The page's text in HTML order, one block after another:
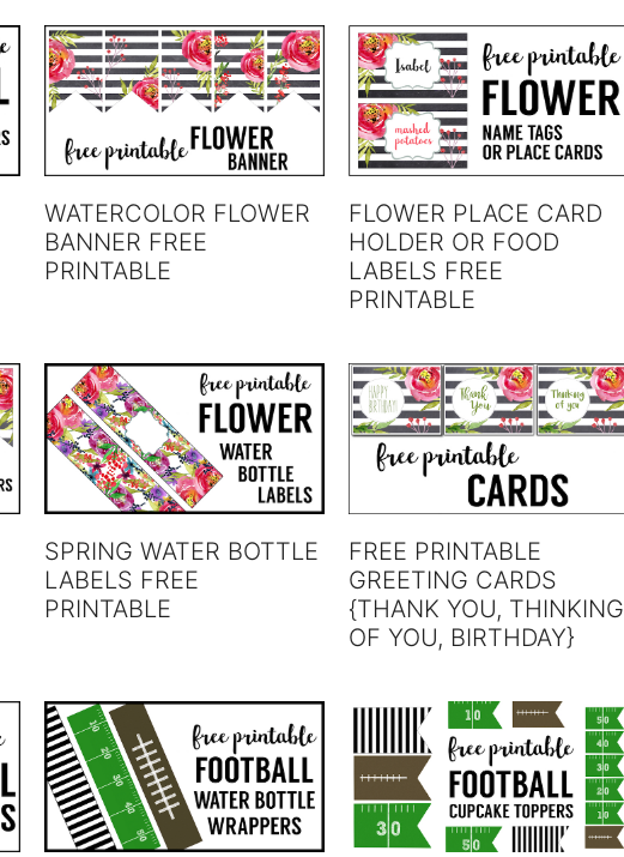
WATERCOLOR FLOWER
BANNER FREE
PRINTABLE
FLOWER PLACE CARD
HOLDER OR FOOD
LABELS FREE
PRINTABLE
SPRING WATER BOTTLE
LABELS FREE
PRINTABLE
FREE PRINTABLE
GREETING CARDS
{THANK YOU, THINKING
OF YOU, BIRTHDAY}